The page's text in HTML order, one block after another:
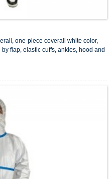
one-piece coverall white color,
flap, elastic cuffs, ankles, hood and
ankles & waist, double flap over the
coverall can provide protection